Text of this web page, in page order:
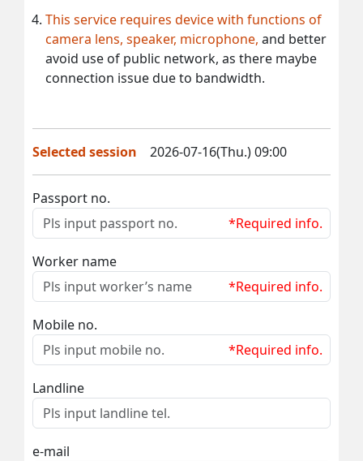
This service requires device with functions of
camera lens, speaker, microphone, and better
avoid use of public network, as there maybe
connection issue due to bandwidth.
Selected session 2026-07-16(Thu.) 09:00
Passport no.
*Required info.
Worker name
*Required info.
Mobile no.
*Required info.
Landline
e-mail